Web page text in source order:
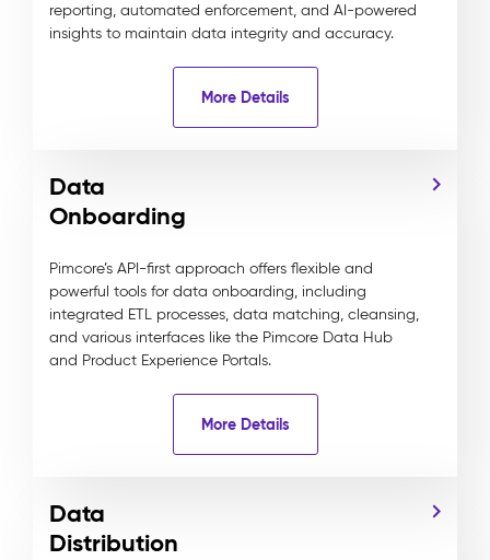
reporting, automated enforcement, and AI-powered
insights to maintain data integrity and accuracy.
More Details
Data
Onboarding
Pimcore’s API-first approach offers flexible and
powerful tools for data onboarding, including
integrated ETL processes, data matching, cleansing,
and various interfaces like the Pimcore Data Hub
and Product Experience Portals.
More Details
Data
Distribution